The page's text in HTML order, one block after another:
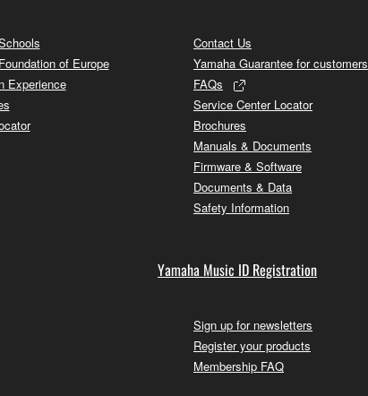
of Europe
Experience
Contact Us
Yamaha Guarantee for customers
FAQs
Service Center Locator
Brochures
Manuals & Documents
Firmware & Software
Documents & Data
Safety Information
Yamaha Music ID Registration
Sign up for newsletters
Register your products
Membership FAQ